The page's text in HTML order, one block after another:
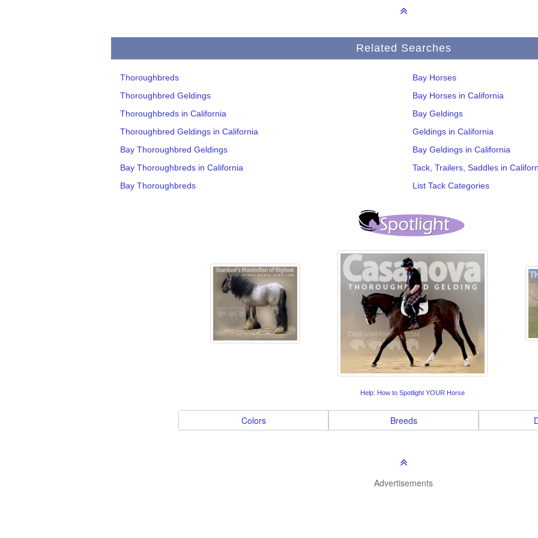
Related Searches
Thoroughbreds
Thoroughbred Geldings
Thoroughbreds in California
Thoroughbred Geldings in California
Bay Thoroughbred Geldings
Bay Thoroughbreds in California
Bay Thoroughbreds
Bay Horses
Bay Horses in California
Bay Geldings
Geldings in California
Bay Geldings in California
Tack, Trailers, Saddles in
List Tack Categories
Help: How to Spotlight YOUR Horse
Colors Breeds
Advertisements